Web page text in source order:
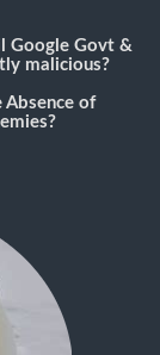
Google Govt &
malicious?
Absence of